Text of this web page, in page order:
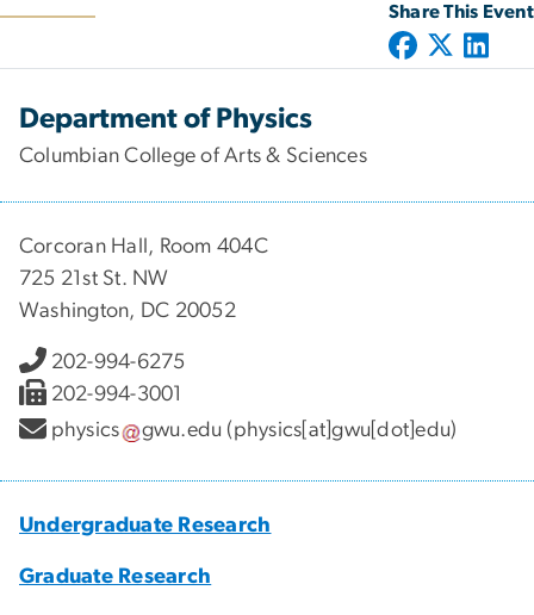
Share This Event
Department of Physics
Columbian College of Arts & Sciences
Corcoran Hall, Room 404C
725 21st St. NW
Washington, DC 20052
202-994-6275
202-994-3001
physics
gwu.edu (physics[at]gwu[dot]edu)
Undergraduate Research
Graduate Research